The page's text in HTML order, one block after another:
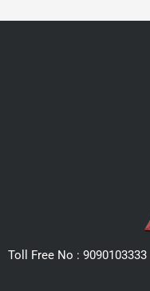
Toll Free No : 9090103333